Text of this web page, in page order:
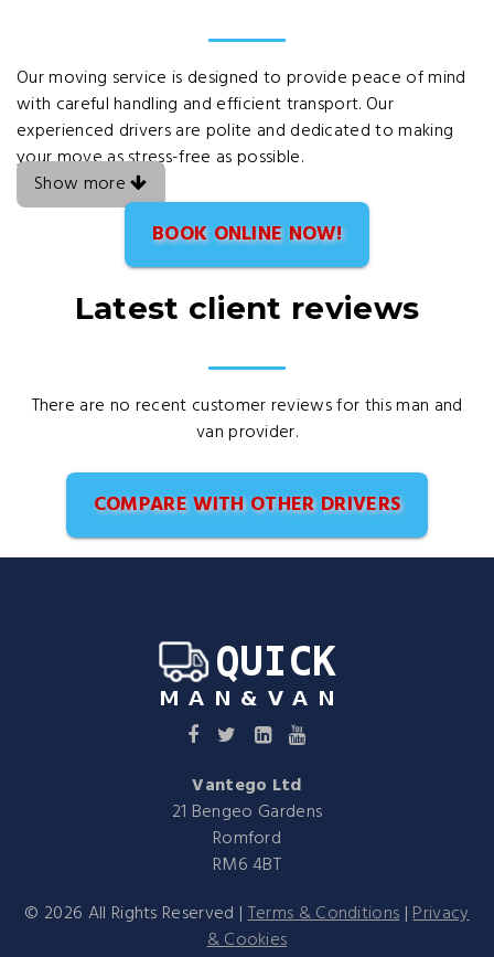
Our moving service is designed to provide peace of mind
with careful handling and efficient transport. Our
experienced drivers are polite and dedicated to making
your move as stress-free as possible.
Show more
BOOK ONLINE NOW!
Latest client reviews
There are no recent customer reviews for this man and
van provider.
COMPARE WITH OTHER DRIVERS
Vantego Ltd
21 Bengeo Gardens
Romford
RM6 4BT
© 2026 All Rights Reserved |Terms & Conditions|Privacy
& Cookies